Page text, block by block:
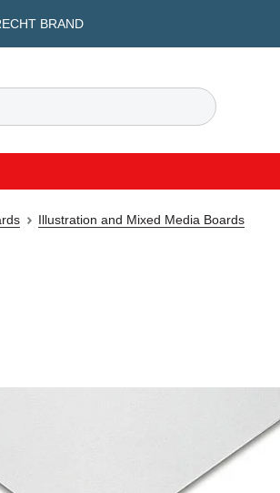
BRAND
Search
Illustration and Mixed Media Boards